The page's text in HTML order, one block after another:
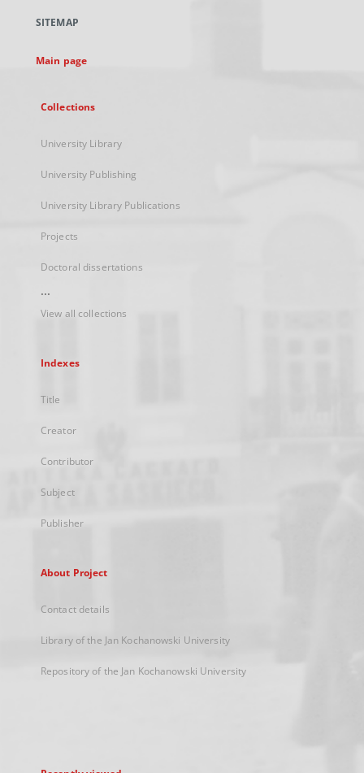
new
SITEMAP
Main page
Collections
University Library
University Publishing
University Library Publications
Projects
Doctoral dissertations
...
View all collections
Indexes
Title
Creator
Contributor
Subject
Publisher
About Project
Contact details
Library of the Jan Kochanowski University
Repository of the Jan Kochanowski University